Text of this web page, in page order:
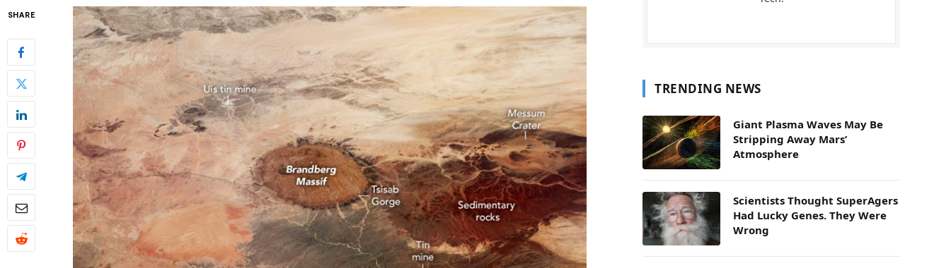
SHARE
TRENDING NEWS
Giant Plasma Waves May Be
Stripping Away Mars’
Atmosphere
Scientists Thought SuperAgers
Had Lucky Genes. They Were
Wrong